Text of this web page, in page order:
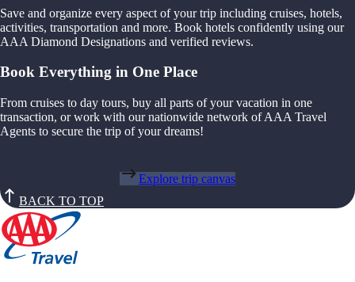
Save and organize every aspect of your trip including cruises, hotels,
activities, transportation and more. Book hotels confidently using our
AAA Diamond Designations and verified reviews.
Book Everything in One Place
From cruises to day tours, buy all parts of your vacation in one
transaction, or work with our nationwide network of AAA Travel
Agents to secure the trip of your dreams!
Explore trip canvas
BACK TO TOP